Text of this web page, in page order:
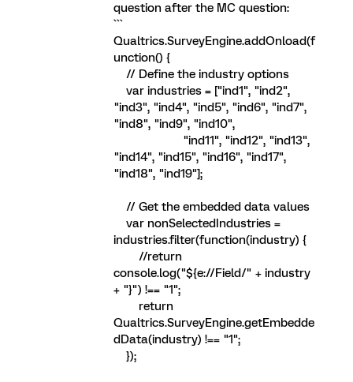
question after the MC question:
```
Qualtrics.SurveyEngine.addOnload(f
unction() {
// Define the industry options
var industries = ["ind1", "ind2",
"ind3", "ind4", "ind5", "ind6", "ind7",
"ind8", "ind9", "ind10",
"ind11", "ind12", "ind13",
"ind14", "ind15", "ind16", "ind17",
"ind18", "ind19"];
// Get the embedded data values
var nonSelectedIndustries =
industries.filter(function(industry) {
//return
console.log("${e://Field/" + industry
+ "}") !== "1";
return
Qualtrics.SurveyEngine.getEmbedde
dData(industry) !== "1";
});